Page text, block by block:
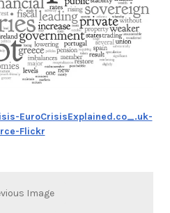
EuroCrisisExplained.co_.uk-
Flickr
Image